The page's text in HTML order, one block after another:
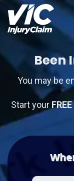
Been
You may be
Start your FREE